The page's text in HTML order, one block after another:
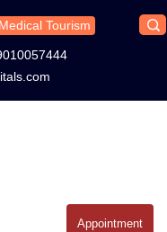
Medical Tourism
Appointment